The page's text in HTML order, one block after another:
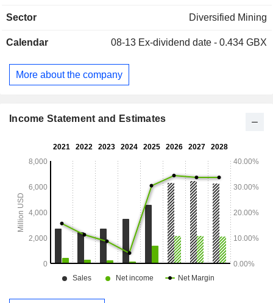
Julián).
Sector Diversified Mining
Calendar 08-13 Ex-dividend date - 0.434 GBX
More about the company
Income Statement and Estimates